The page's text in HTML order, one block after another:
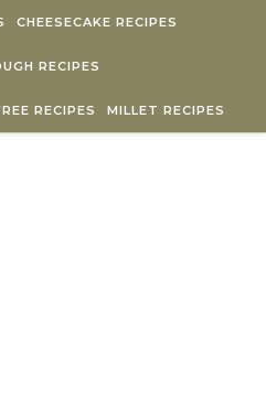
CHEESECAKE RECIPES
RECIPES
RECIPES MILLET RECIPES